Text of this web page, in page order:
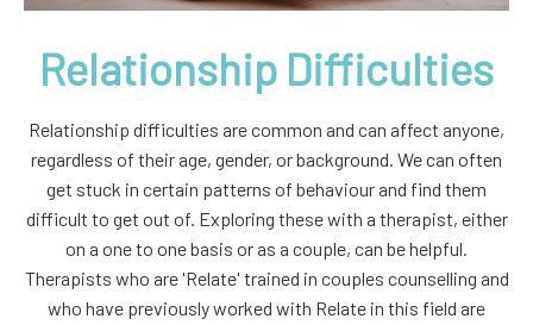
Relationship Difficulties
Relationship difficulties are common and can affect anyone,
regardless of their age, gender, or background. We can often
get stuck in certain patterns of behaviour and find them
difficult to get out of. Exploring these with a therapist, either
on a one to one basis or as a couple, can be helpful.
Therapists who are 'Relate' trained in couples counselling and
who have previously worked with Relate in this field are